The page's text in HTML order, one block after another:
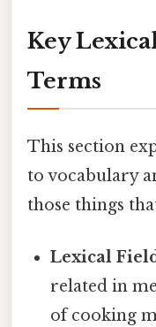
Key
Terms
This section
to vocabulary
those things
Lexical
related in
of cooking